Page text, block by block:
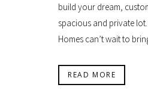
build your dream,
spacious and private lot.
Homes can’t wait to
READ MORE